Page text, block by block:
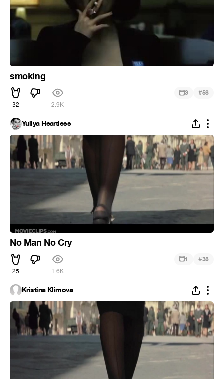
smoking
32 2.9K
3 #58
Yuliya Heartless
No Man No Cry
25 1.6K
1 #35
Kristina Klimova